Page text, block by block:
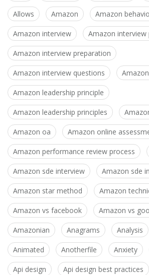
Allows Amazon Amazon
Amazon interview Amazon interview
Amazon interview preparation
Amazon interview questions
Amazon leadership principle
Amazon leadership principles
Amazon oa Amazon online
Amazon performance review process
Amazon sde interview Amazon sde
Amazon star method Amazon
Amazon vs facebook Amazon vs
Amazonian Anagrams Analysis
Animated Anotherfile Anxiety
Api design Api design best practices